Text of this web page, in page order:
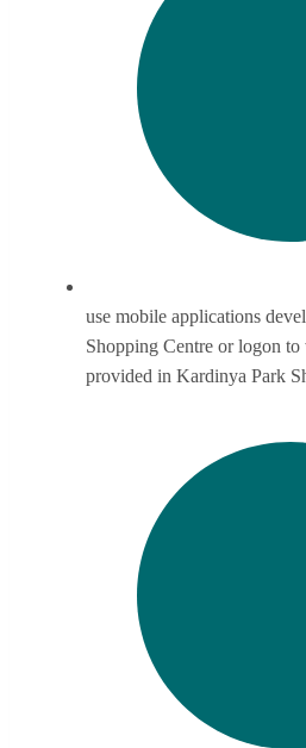
use mobile applications
Shopping Centre or logon
provided in Kardinya Park